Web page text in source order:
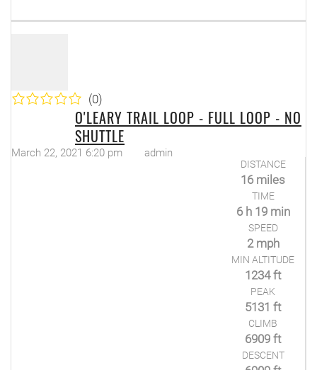
(0)
O'LEARY TRAIL LOOP - FULL LOOP - NO
SHUTTLE
DISTANCE
16 miles
TIME
6 h 19 min
SPEED
2 mph
MIN ALTITUDE
1234 ft
PEAK
5131 ft
CLIMB
6909 ft
DESCENT
March 22, 2021 6:20 pm admin